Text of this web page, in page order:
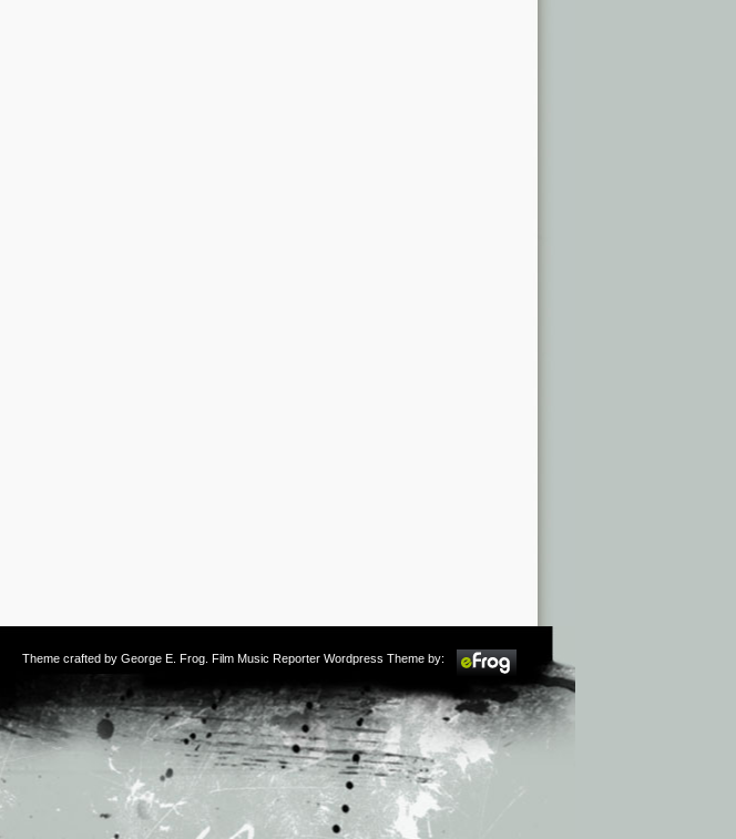
Theme crafted by George E. Frog . Film Music Reporter Wordpress Theme by: